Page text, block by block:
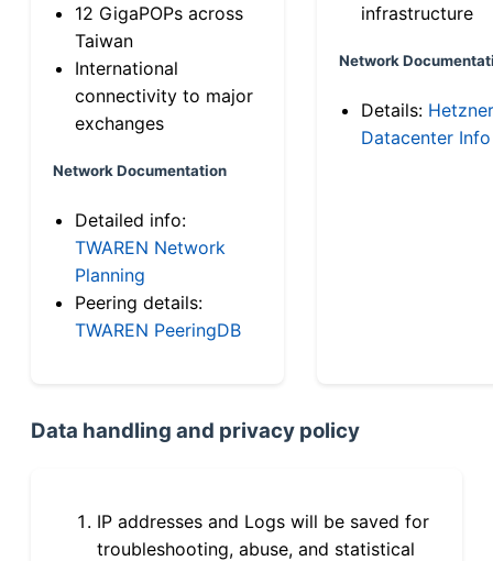
12 GigaPOPs across
Taiwan
International
connectivity to major
exchanges
Network Documentation
Detailed info:
TWAREN Network
Planning
Peering details:
TWAREN PeeringDB
infrastructure
Network
Details: Hetzner
Datacenter Info
Data handling and privacy policy
IP addresses and Logs will be saved for
troubleshooting, abuse, and statistical